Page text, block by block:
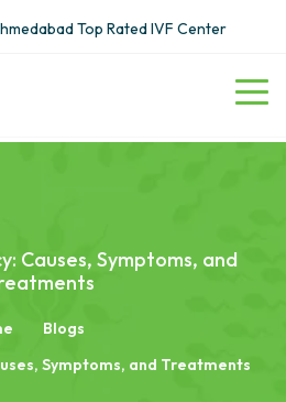
Top Rated IVF Center
Causes, Symptoms, and
Blogs
Symptoms, and Treatments